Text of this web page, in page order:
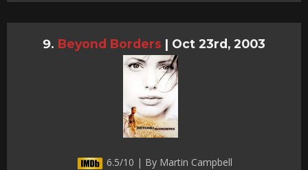
Beyond Borders | Oct 23rd, 2003
6.5/10 | By Martin Campbell